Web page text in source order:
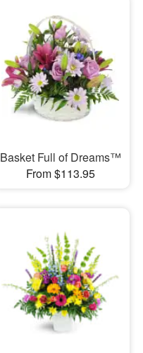
Basket Full of Dreams™
From $113.95